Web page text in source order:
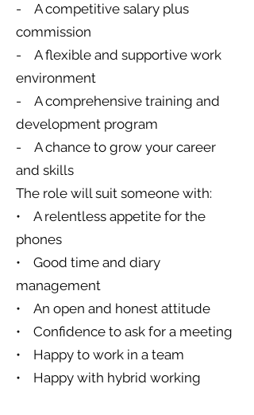
- A competitive salary plus
commission
- A flexible and supportive work
environment
- A comprehensive training and
development program
- A chance to grow your career
and skills
The role will suit someone with:
• A relentless appetite for the
phones
• Good time and diary
management
• An open and honest attitude
• Confidence to ask for a meeting
• Happy to work in a team
• Happy with hybrid working